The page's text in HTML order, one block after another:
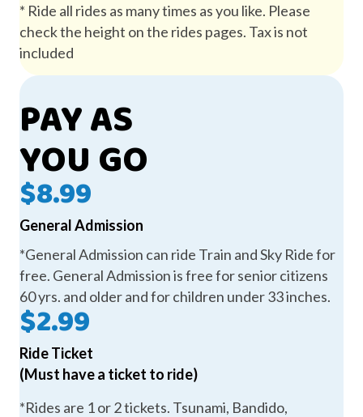
* Ride all rides as many times as you like. Please
check the height on the rides pages. Tax is not
included
PAY AS
YOU GO
$8.99
General Admission
*General Admission can ride Train and Sky Ride for
free. General Admission is free for senior citizens
60 yrs. and older and for children under 33 inches.
$2.99
Ride Ticket
(Must have a ticket to ride)
*Rides are 1 or 2 tickets. Tsunami, Bandido,